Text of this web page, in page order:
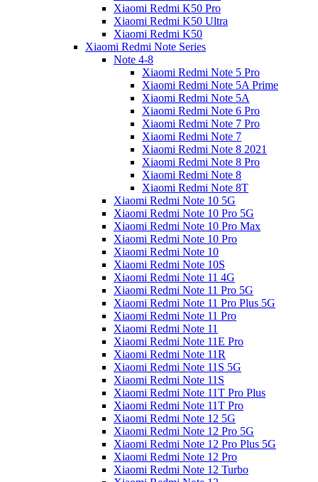
Xiaomi Redmi K50 Pro
Xiaomi Redmi K50 Ultra
Xiaomi Redmi K50
Xiaomi Redmi Note Series
Note 4-8
Xiaomi Redmi Note 5 Pro
Xiaomi Redmi Note 5A Prime
Xiaomi Redmi Note 5A
Xiaomi Redmi Note 6 Pro
Xiaomi Redmi Note 7 Pro
Xiaomi Redmi Note 7
Xiaomi Redmi Note 8 2021
Xiaomi Redmi Note 8 Pro
Xiaomi Redmi Note 8
Xiaomi Redmi Note 8T
Xiaomi Redmi Note 10 5G
Xiaomi Redmi Note 10 Pro 5G
Xiaomi Redmi Note 10 Pro Max
Xiaomi Redmi Note 10 Pro
Xiaomi Redmi Note 10
Xiaomi Redmi Note 10S
Xiaomi Redmi Note 11 4G
Xiaomi Redmi Note 11 Pro 5G
Xiaomi Redmi Note 11 Pro Plus 5G
Xiaomi Redmi Note 11 Pro
Xiaomi Redmi Note 11
Xiaomi Redmi Note 11E Pro
Xiaomi Redmi Note 11R
Xiaomi Redmi Note 11S 5G
Xiaomi Redmi Note 11S
Xiaomi Redmi Note 11T Pro Plus
Xiaomi Redmi Note 11T Pro
Xiaomi Redmi Note 12 5G
Xiaomi Redmi Note 12 Pro 5G
Xiaomi Redmi Note 12 Pro Plus 5G
Xiaomi Redmi Note 12 Pro
Xiaomi Redmi Note 12 Turbo